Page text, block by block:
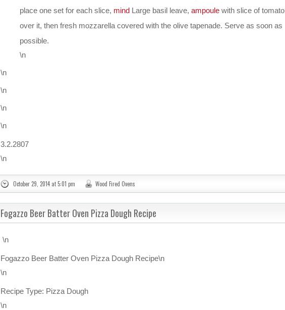
place one set for each slice, mindLarge basil leave, ampoulewith slice of tomato
over it, then fresh mozzarella covered with the olive tapenade. Serve as soon as
possible.
\n
\n
\n
\n
\n
3.2.2807
\n
October 29, 2014 at 5:01 pm Wood Fired Ovens
Fogazzo Beer Batter Oven Pizza Dough Recipe
\n
Fogazzo Beer Batter Oven Pizza Dough Recipe\n
\n
Recipe Type: Pizza Dough
\n